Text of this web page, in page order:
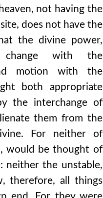
not having the
does not have the
the divine power,
change with the
motion with the
both appropriate
the interchange of
them from the
For neither of
would be thought of
neither the unstable,
therefore, all things